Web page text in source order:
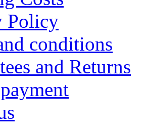
Policy
conditions
and Returns